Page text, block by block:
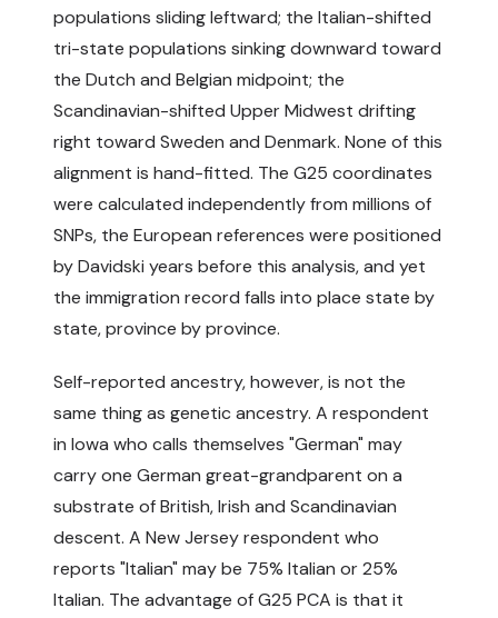
populations sliding leftward; the Italian-shifted
tri-state populations sinking downward toward
the Dutch and Belgian midpoint; the
Scandinavian-shifted Upper Midwest drifting
right toward Sweden and Denmark. None of this
alignment is hand-fitted. The G25 coordinates
were calculated independently from millions of
SNPs, the European references were positioned
by Davidski years before this analysis, and yet
the immigration record falls into place state by
state, province by province.
Self-reported ancestry, however, is not the
same thing as genetic ancestry. A respondent
in Iowa who calls themselves "German" may
carry one German great-grandparent on a
substrate of British, Irish and Scandinavian
descent. A New Jersey respondent who
reports "Italian" may be 75% Italian or 25%
Italian. The advantage of G25 PCA is that it